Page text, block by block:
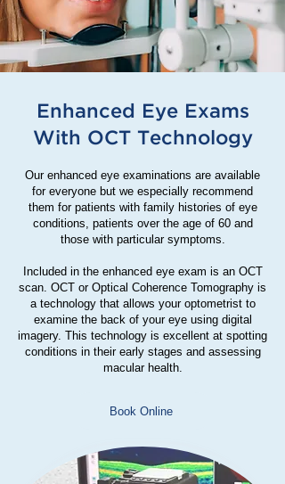
Enhanced Eye Exams
With OCT Technology
Book Online
Our enhanced eye examinations are available
for everyone but we especially recommend
them for patients with family histories of eye
conditions, patients over the age of 60 and
those with particular symptoms.
Included in the enhanced eye exam is an OCT
scan. OCT or Optical Coherence Tomography is
a technology that allows your optometrist to
examine the back of your eye using digital
imagery. This technology is excellent at spotting
conditions in their early stages and assessing
macular health.